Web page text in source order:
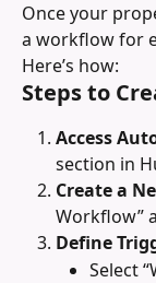
Once your
a workflow for
Here’s how:
Steps to
Access
section in
Create a
Workflow”
Define
Select